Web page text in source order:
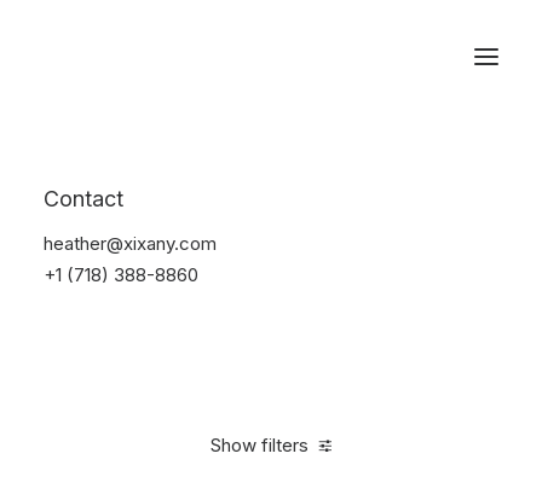
Contact
heather@xixany.com
+1 (718) 388-8860
Home
Show filters